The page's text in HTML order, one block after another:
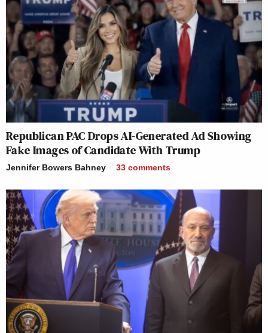
Republican PAC Drops AI-Generated Ad Showing
Fake Images of Candidate With Trump
Jennifer Bowers Bahney 33 comments